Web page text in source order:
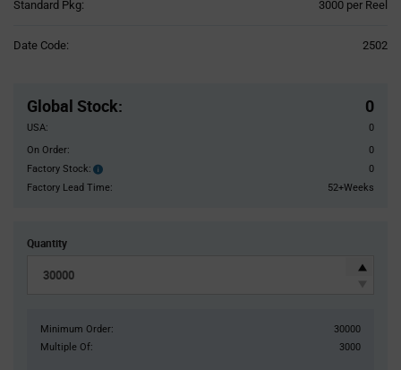
Standard Pkg: 3000 per Reel
Date Code: 2502
Global Stock: 0
USA:
0
On Order:
0
Factory Stock:
Factory
Stock:
0
Factory Lead Time:
52+Weeks
Quantity
Minimum Order:
30000
Multiple Of:
3000